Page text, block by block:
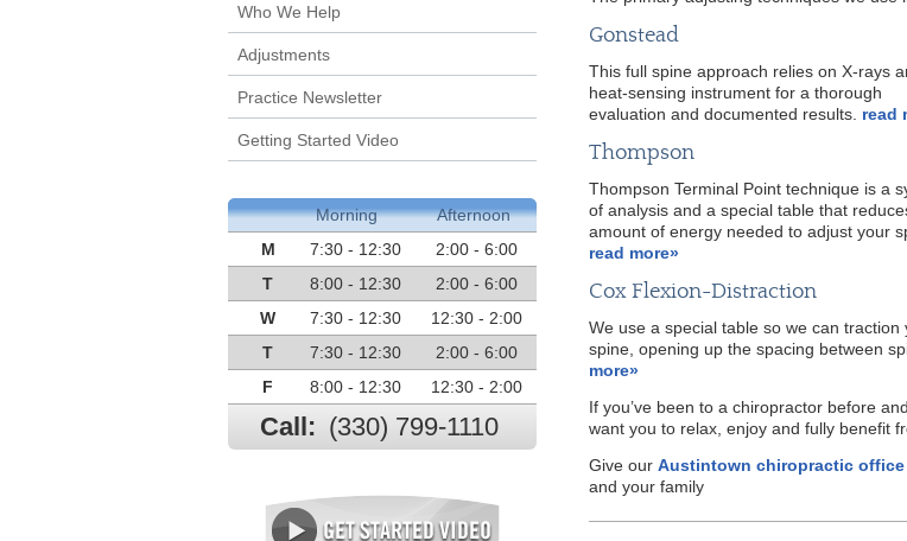
Gonstead
This full spine approach relies on X-rays
heat-sensing instrument for a thorough
evaluation and documented results. read
Thompson
Thompson Terminal Point technique is a
of analysis and a special table that
amount of energy needed to adjust your
read more»
Cox Flexion-Distraction
We use a special table so we can traction
spine, opening up the spacing between
more»
If you’ve been to a chiropractor before
want you to relax, enjoy and fully benefit
Give ourAustintown chiropractic
and your family
Who We Help
Adjustments
Practice Newsletter
Getting Started Video
Morning
Afternoon
M
7:30 - 12:30
2:00 - 6:00
T
8:00 - 12:30
2:00 - 6:00
W
7:30 - 12:30
12:30 - 2:00
T
7:30 - 12:30
2:00 - 6:00
F
8:00 - 12:30 12:30 - 2:00
Call: (330) 799-1110